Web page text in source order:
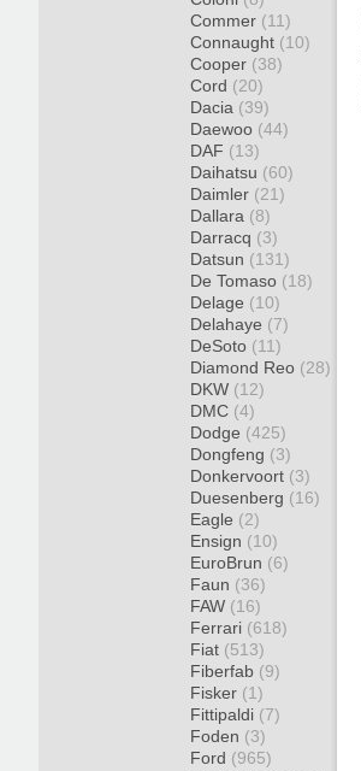
Commer (11)
Connaught (10)
Cooper (38)
Cord (20)
Dacia (39)
Daewoo (44)
DAF (13)
Daihatsu (60)
Daimler (21)
Dallara (8)
Darracq (3)
Datsun (131)
De Tomaso (18)
Delage (10)
Delahaye (7)
DeSoto (11)
Diamond Reo (28)
DKW (12)
DMC (4)
Dodge (425)
Dongfeng (3)
Donkervoort (3)
Duesenberg (16)
Eagle (2)
Ensign (10)
EuroBrun (6)
Faun (36)
FAW (16)
Ferrari (618)
Fiat (513)
Fiberfab (9)
Fisker (1)
Fittipaldi (7)
Foden (3)
Ford (965)